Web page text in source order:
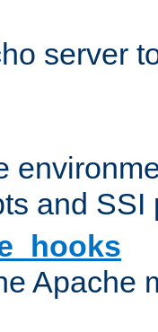
server
and SSI
Apache